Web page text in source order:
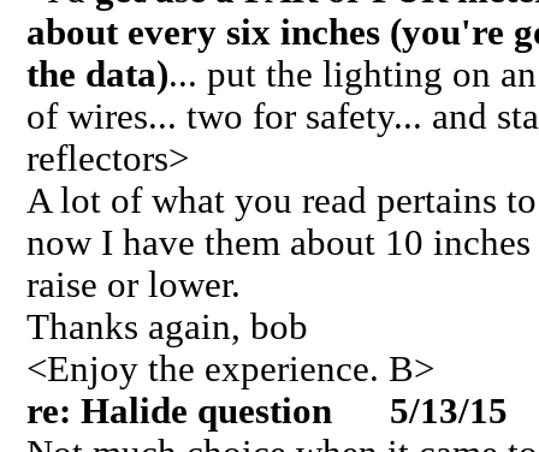
about every six inches (you're
the data)... put the lighting on
of wires... two for safety... and
reflectors>
A lot of what you read pertains
now I have them about 10
raise or lower.
Thanks again, bob
<Enjoy the experience. B>
re: Halide question 5/13/15